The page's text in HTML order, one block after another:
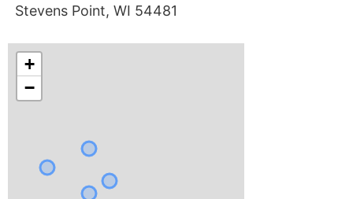
Stevens Point, WI 54481
+
−